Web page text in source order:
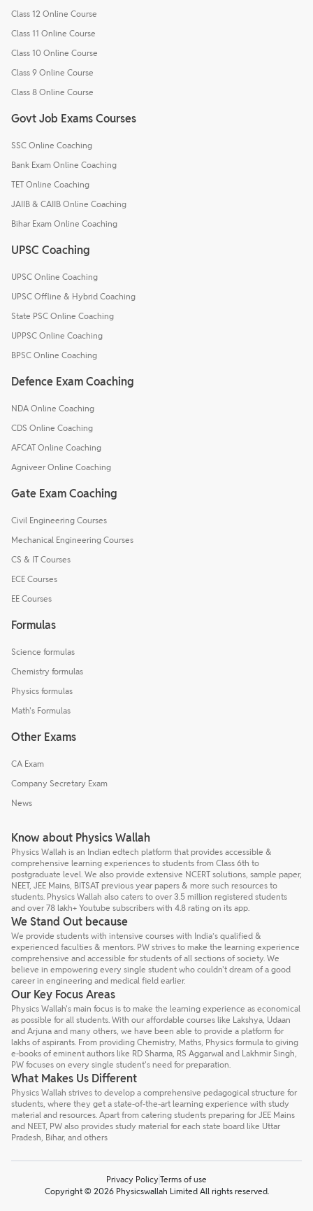
Class 12 Online Course
Class 11 Online Course
Class 10 Online Course
Class 9 Online Course
Class 8 Online Course
Govt Job Exams Courses
SSC Online Coaching
Bank Exam Online Coaching
TET Online Coaching
JAIIB & CAIIB Online Coaching
Bihar Exam Online Coaching
UPSC Coaching
UPSC Online Coaching
UPSC Offline & Hybrid Coaching
State PSC Online Coaching
UPPSC Online Coaching
BPSC Online Coaching
Defence Exam Coaching
NDA Online Coaching
CDS Online Coaching
AFCAT Online Coaching
Agniveer Online Coaching
Gate Exam Coaching
Civil Engineering Courses
Mechanical Engineering Courses
CS & IT Courses
ECE Courses
EE Courses
Formulas
Science formulas
Chemistry formulas
Physics formulas
Math's Formulas
Other Exams
CA Exam
Company Secretary Exam
News
Know about Physics Wallah
Physics Wallah is an Indian edtech platform that provides accessible &
comprehensive learning experiences to students from Class 6th to
postgraduate level. We also provide extensive NCERT solutions, sample paper,
NEET, JEE Mains, BITSAT previous year papers & more such resources to
students. Physics Wallah also caters to over 3.5 million registered students
and over 78 lakh+ Youtube subscribers with 4.8 rating on its app.
We Stand Out because
We provide students with intensive courses with India’s qualified &
experienced faculties & mentors. PW strives to make the learning experience
comprehensive and accessible for students of all sections of society. We
believe in empowering every single student who couldn't dream of a good
career in engineering and medical field earlier.
Our Key Focus Areas
Physics Wallah's main focus is to make the learning experience as economical
as possible for all students. With our affordable courses like Lakshya, Udaan
and Arjuna and many others, we have been able to provide a platform for
lakhs of aspirants. From providing Chemistry, Maths, Physics formula to giving
e-books of eminent authors like RD Sharma, RS Aggarwal and Lakhmir Singh,
PW focuses on every single student's need for preparation.
What Makes Us Different
Physics Wallah strives to develop a comprehensive pedagogical structure for
students, where they get a state-of-the-art learning experience with study
material and resources. Apart from catering students preparing for JEE Mains
and NEET, PW also provides study material for each state board like Uttar
Pradesh, Bihar, and others
Privacy Policy Terms of use
Copyright © 2026 Physicswallah Limited All rights reserved.